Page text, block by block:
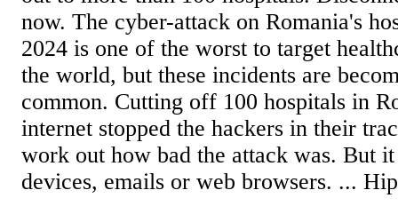
now. The cyber-attack on Romania's
2024 is one of the worst to target
the world, but these incidents are
common. Cutting off 100 hospitals in
internet stopped the hackers in their
work out how bad the attack was. But
devices, emails or web browsers. ...